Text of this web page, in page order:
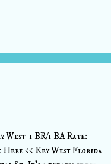
1 BR/1 BA Rate:
Here << Key West Florida